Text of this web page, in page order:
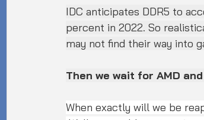
IDC anticipates DDR5 to
percent in 2022. So
may not find their way into
Then we wait for AMD
When exactly will we be